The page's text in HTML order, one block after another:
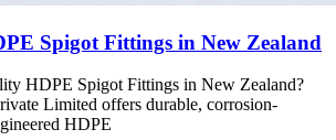
Spigot Fittings in New Zealand
HDPE Spigot Fittings in New Zealand?
Limited offers durable, corrosion-
HDPE